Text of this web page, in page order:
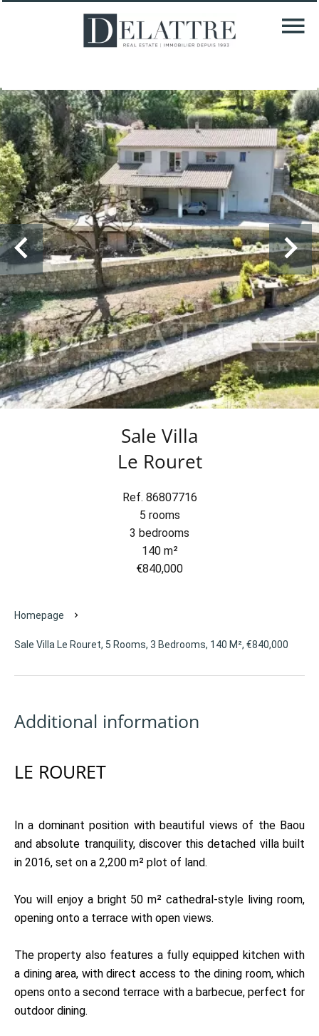
Sale Villa
Le Rouret
Ref. 86807716
5 rooms
3 bedrooms
140 m²
€840,000
Homepage
Sale Villa Le Rouret, 5 Rooms, 3 Bedrooms, 140 M², €840,000
Additional information
LE ROURET
In a dominant position with beautiful views of the Baou
and absolute tranquility, discover this detached villa built
in 2016, set on a 2,200 m² plot of land.
You will enjoy a bright 50 m² cathedral-style living room,
opening onto a terrace with open views.
The property also features a fully equipped kitchen with
a dining area, with direct access to the dining room, which
opens onto a second terrace with a barbecue, perfect for
outdoor dining.